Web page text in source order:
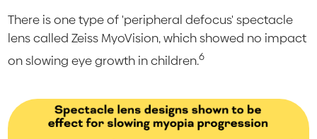
There is one type of 'peripheral defocus' spectacle
lens called Zeiss MyoVision, which showed no impact
on slowing eye growth in children.6